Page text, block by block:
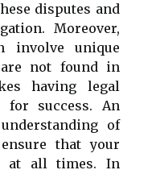
disputes and
Moreover,
involve unique
not found in
having legal
for success. An
of
that your
at all times. In